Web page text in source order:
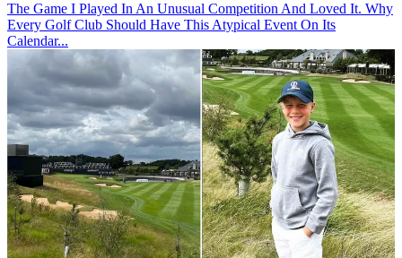
The Game I Played In An Unusual Competition And Loved It. Why
Every Golf Club Should Have This Atypical Event On Its
Calendar...